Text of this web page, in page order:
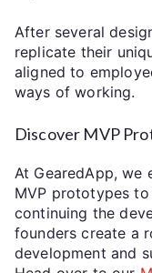
After several
replicate their
aligned to
ways of working.
Discover MVP
At GearedApp, we
MVP prototypes
continuing the
founders create a
development and